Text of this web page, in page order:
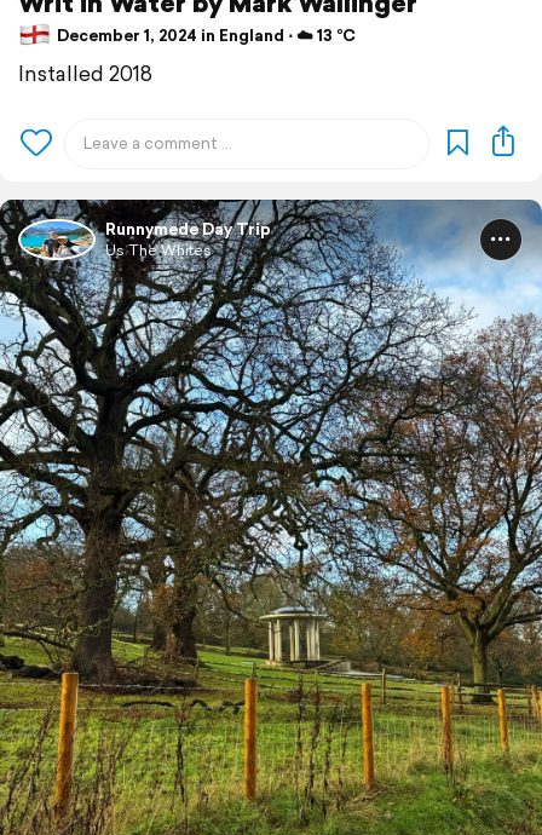
December 1, 2024 in England ⋅ ☁️ 13 °C
Installed 2018
Runnymede Day Trip
Us The Whites